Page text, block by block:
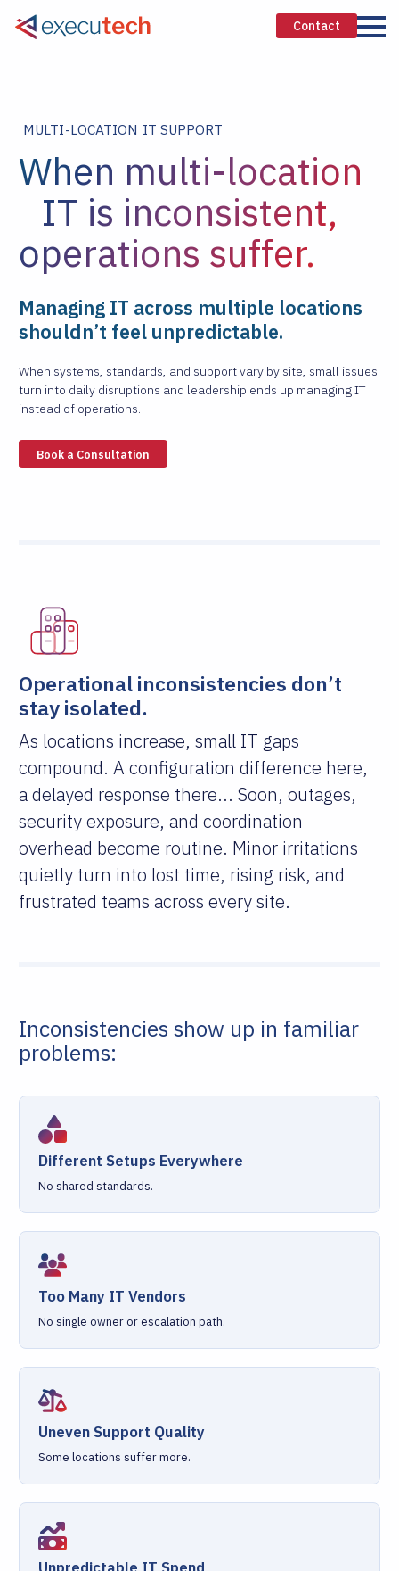
Contact
MULTI-LOCATION IT SUPPORT
When multi-location
IT is inconsistent,
operations suffer.
Managing IT across multiple locations
shouldn’t feel unpredictable.
When systems, standards, and support vary by site, small issues
turn into daily disruptions and leadership ends up managing IT
instead of operations.
Book a Consultation
Operational inconsistencies don’t
stay isolated.
As locations increase, small IT gaps
compound. A configuration difference here,
a delayed response there... Soon, outages,
security exposure, and coordination
overhead become routine. Minor irritations
quietly turn into lost time, rising risk, and
frustrated teams across every site.
Inconsistencies show up in familiar
problems:
Different Setups Everywhere
No shared standards.
Too Many IT Vendors
No single owner or escalation path.
Uneven Support Quality
Some locations suffer more.